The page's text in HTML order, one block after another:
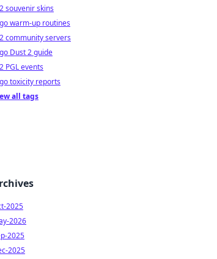
souvenir skins
warm-up routines
community servers
Dust 2 guide
PGL events
toxicity reports
all tags
2025
2026
2025
2025